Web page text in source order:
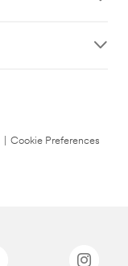
Cookie Preferences